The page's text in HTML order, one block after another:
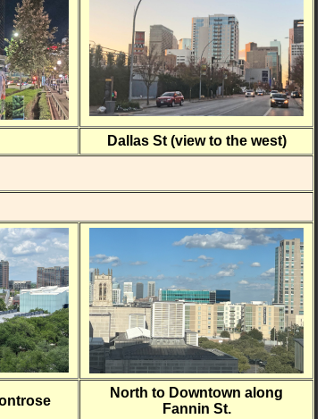
Dallas St (view to the west)
North to Downtown along
Fannin St.